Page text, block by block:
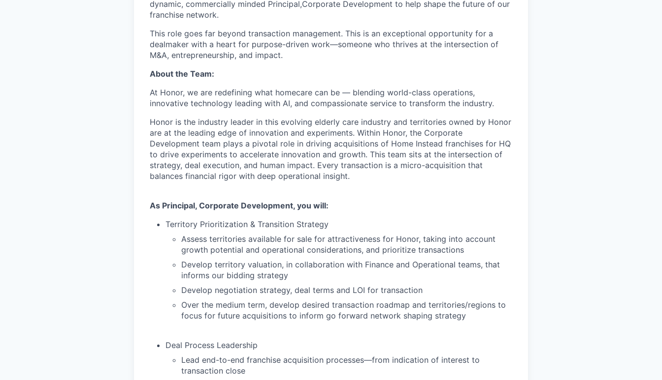
dynamic, commercially minded Principal,Corporate Development to help shape the future of our
franchise network.
This role goes far beyond transaction management. This is an exceptional opportunity for a
dealmaker with a heart for purpose-driven work—someone who thrives at the intersection of
M&A, entrepreneurship, and impact.
About the Team:
At Honor, we are redefining what homecare can be — blending world-class operations,
innovative technology leading with AI, and compassionate service to transform the industry.
Honor is the industry leader in this evolving elderly care industry and territories owned by Honor
are at the leading edge of innovation and experiments. Within Honor, the Corporate
Development team plays a pivotal role in driving acquisitions of Home Instead franchises for HQ
to drive experiments to accelerate innovation and growth. This team sits at the intersection of
strategy, deal execution, and human impact. Every transaction is a micro-acquisition that
balances financial rigor with deep operational insight.
As Principal, Corporate Development, you will:
Territory Prioritization & Transition Strategy
Assess territories available for sale for attractiveness for Honor, taking into account
growth potential and operational considerations, and prioritize transactions
Develop territory valuation, in collaboration with Finance and Operational teams, that
informs our bidding strategy
Develop negotiation strategy, deal terms and LOI for transaction
Over the medium term, develop desired transaction roadmap and territories/regions to
focus for future acquisitions to inform go forward network shaping strategy
Deal Process Leadership
Lead end-to-end franchise acquisition processes—from indication of interest to
transaction close